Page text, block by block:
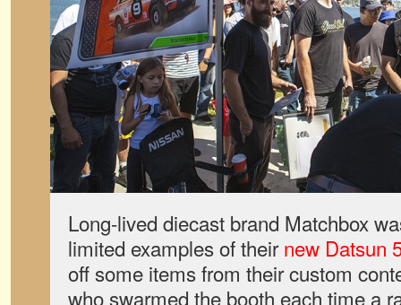
Long-lived diecast brand Matchbox
limited examples of theirnew Datsun
off some items from their custom
who swarmed the booth each time a